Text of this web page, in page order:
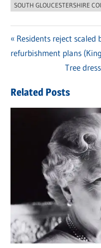
SOUTH GLOUCESTERSHIRE
Post
navigation
Previous
Post:
Residents reject scaled
refurbishment plans
Next
Tree
Related Posts